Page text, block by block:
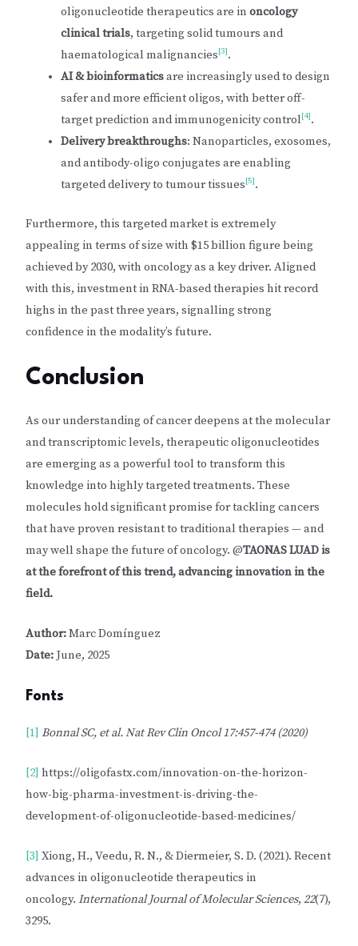
oligonucleotide therapeutics are inoncology
clinical trials, targeting solid tumours and
haematological malignancies[3].
AI & bioinformaticsare increasingly used to design
safer and more efficient oligos, with better off-
target prediction and immunogenicity control[4].
Delivery breakthroughs: Nanoparticles, exosomes,
and antibody-oligo conjugates are enabling
targeted delivery to tumour tissues[5].
Furthermore, this targeted market is extremely
appealing in terms of size with $15 billion figure being
achieved by 2030, with oncology as a key driver. Aligned
with this, investment in RNA-based therapies hit record
highs in the past three years, signalling strong
confidence in the modality’s future.
Conclusion
As our understanding of cancer deepens at the molecular
and transcriptomic levels, therapeutic oligonucleotides
are emerging as a powerful tool to transform this
knowledge into highly targeted treatments. These
molecules hold significant promise for tackling cancers
that have proven resistant to traditional therapies — and
may well shape the future of oncology. @TAONAS LUAD is
at the forefront of this trend, advancing innovation in the
field.
Author:Marc Domínguez
Date: June, 2025
Fonts
[1] Bonnal SC, et al.Nat Rev Clin Oncol 17:457-474 (2020)
[2] https://oligofastx.com/innovation-on-the-horizon-
how-big-pharma-investment-is-driving-the-
development-of-oligonucleotide-based-medicines/
[3] Xiong, H., Veedu, R. N., & Diermeier, S. D. (2021). Recent
advances in oligonucleotide therapeutics in
oncology.International Journal of Molecular Sciences,22(7),
3295.